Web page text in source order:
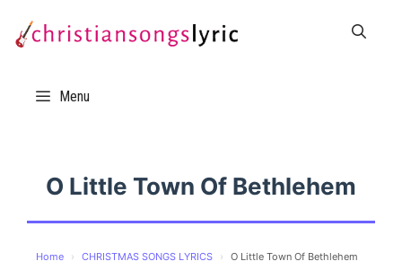
Menu
O Little Town Of Bethlehem
Home › CHRISTMAS SONGS LYRICS › O Little Town Of Bethlehem